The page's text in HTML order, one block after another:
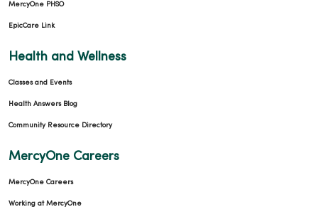
MercyOne PHSO
EpicCare Link
Health and Wellness
Classes and Events
Health Answers Blog
Community Resource Directory
MercyOne Careers
MercyOne Careers
Working at MercyOne